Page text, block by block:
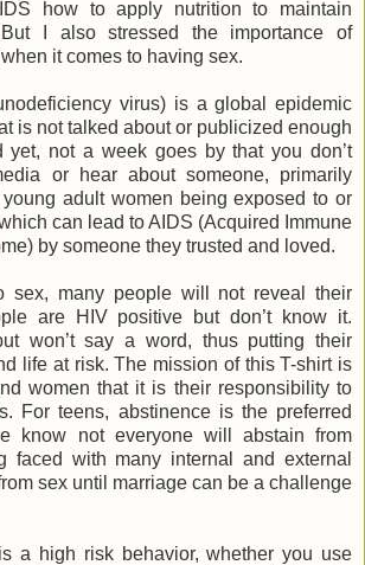
how to apply nutrition to maintain
I also stressed the importance of
it comes to having sex.
virus) is a global epidemic
is not talked about or publicized enough
yet, not a week goes by that you don’t
or hear about someone, primarily
adult women being exposed to or
can lead to AIDS (Acquired Immune
by someone they trusted and loved.
sex, many people will not reveal their
are HIV positive but don’t know it.
won’t say a word, thus putting their
life at risk. The mission of this T-shirt is
women that it is their responsibility to
For teens, abstinence is the preferred
know not everyone will abstain from
faced with many internal and external
sex until marriage can be a challenge
a high risk behavior, whether you use